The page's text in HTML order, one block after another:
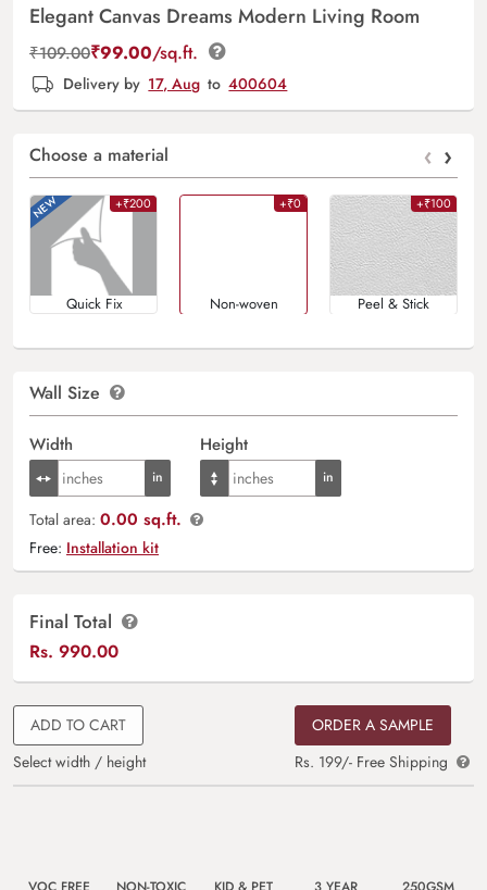
Elegant Canvas Dreams Modern Living Room
₹109.00₹99.00/sq.ft.
Delivery by 17, Aug to 400604
Choose a material ‹ ›
+₹200
Quick Fix
+₹0
Non-woven
+₹100
Peel & Stick
Wall Size
Width Height
Total area: 0.00 sq.ft.
Free: Installation kit
Final Total
Rs. 990.00
ADD TO CART
Select width / height
ORDER A SAMPLE
Rs. 199/- Free Shipping